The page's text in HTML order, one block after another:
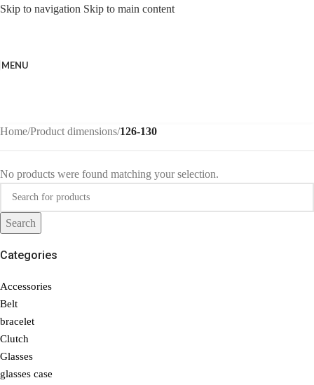
Skip to navigation Skip to main content
MENU
Categories
Accessories
Belt
bracelet
Clutch
Glasses
glasses case
Home/Product dimensions/126-130
No products were found matching your selection.
Search